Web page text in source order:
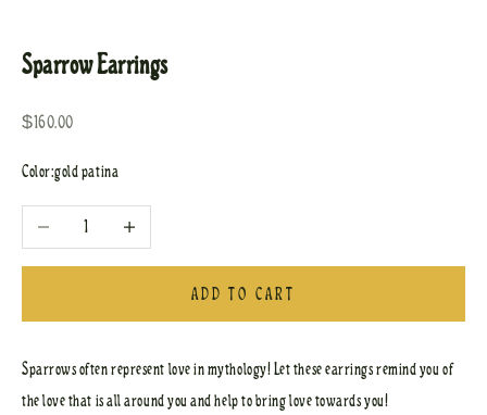
Sparrow Earrings
Sale price
$160.00
Color:gold patina
Decrease quantity Increase quantity
ADD TO CART
Sparrows often represent love in mythology! Let these earrings remind you of
the love that is all around you and help to bring love towards you!